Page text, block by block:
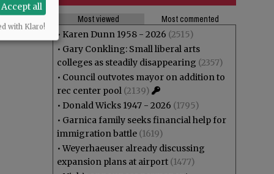
Most viewed
Most commented
• Karen Dunn 1958 - 2026 (2515)
• Gary Conkling: Small liberal arts
colleges as steadily disappearing (2357)
• Council outvotes mayor on addition to
rec center pool (2139)
• Donald Wicks 1947 - 2026 (1795)
• Garnica family seeks financial help for
immigration battle (1619)
•Weyerhaeuser already discussing
expansion plans at airport (1477)
Accept all
with Klaro!